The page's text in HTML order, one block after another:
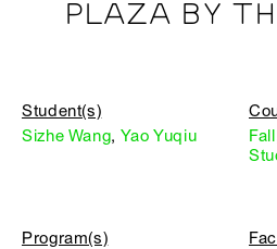
PLAZA BY
Student(s)
Sizhe Wang, Yao Yuqiu
Program(s)